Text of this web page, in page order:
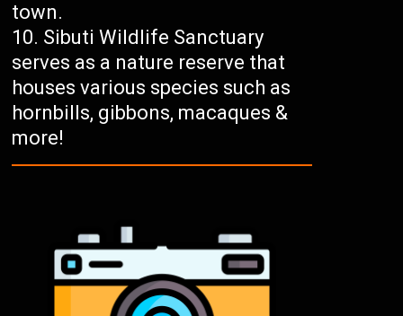
town.
Sibuti Wildlife Sanctuary
serves as a nature reserve that
houses various species such as
hornbills, gibbons, macaques &
more!